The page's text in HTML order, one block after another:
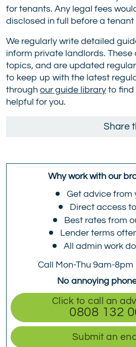
for tenants. Any legal fees
disclosed in full before a tenant
We regularly write detailed
inform private landlords. These
topics, and are updated
to keep up with the latest
through our guide library to find
helpful for you.
Share
Why work with our
Get advice from
Direct access
Best rates from
Lender terms
All admin work
Call Mon-Thu 9am-
No annoying
Click to call an
0808 132
Submit an